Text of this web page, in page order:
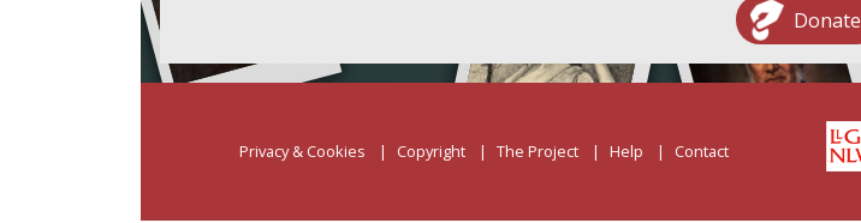
Donate
Privacy & Cookies Copyright The Project Help Contact